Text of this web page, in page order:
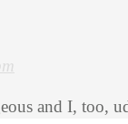
and I, too,